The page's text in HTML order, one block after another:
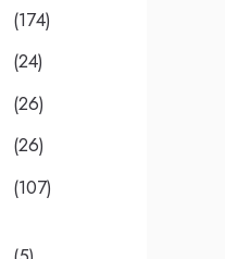
(174)
(24)
(26)
(26)
(107)